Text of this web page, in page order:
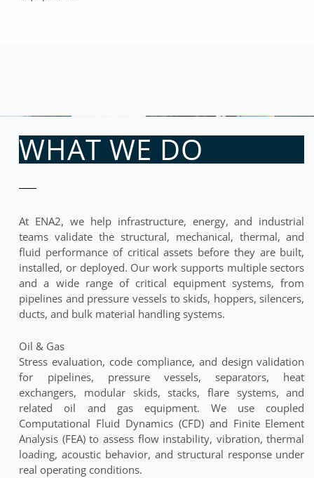
WHAT WE DO
At ENA2, we help infrastructure, energy, and industrial
teams validate the structural, mechanical, thermal, and
fluid performance of critical assets before they are built,
installed, or deployed. Our work supports multiple sectors
and a wide range of critical equipment systems, from
pipelines and pressure vessels to skids, hoppers, silencers,
ducts, and bulk material handling systems.
Oil & Gas
Stress evaluation, code compliance, and design validation
for pipelines, pressure vessels, separators, heat
exchangers, modular skids, stacks, flare systems, and
related oil and gas equipment. We use coupled
Computational Fluid Dynamics (CFD) and Finite Element
Analysis (FEA) to assess flow instability, vibration, thermal
loading, acoustic behavior, and structural response under
real operating conditions.